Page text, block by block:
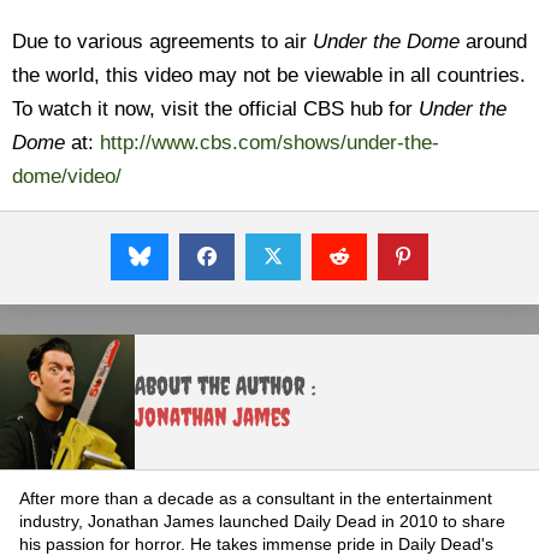
Due to various agreements to air Under the Dome around
the world, this video may not be viewable in all countries.
To watch it now, visit the official CBS hub for Under the
Dome at: http://www.cbs.com/shows/under-the-
dome/video/
About the Author :
Jonathan James
After more than a decade as a consultant in the entertainment
industry, Jonathan James launched Daily Dead in 2010 to share
his passion for horror. He takes immense pride in Daily Dead's